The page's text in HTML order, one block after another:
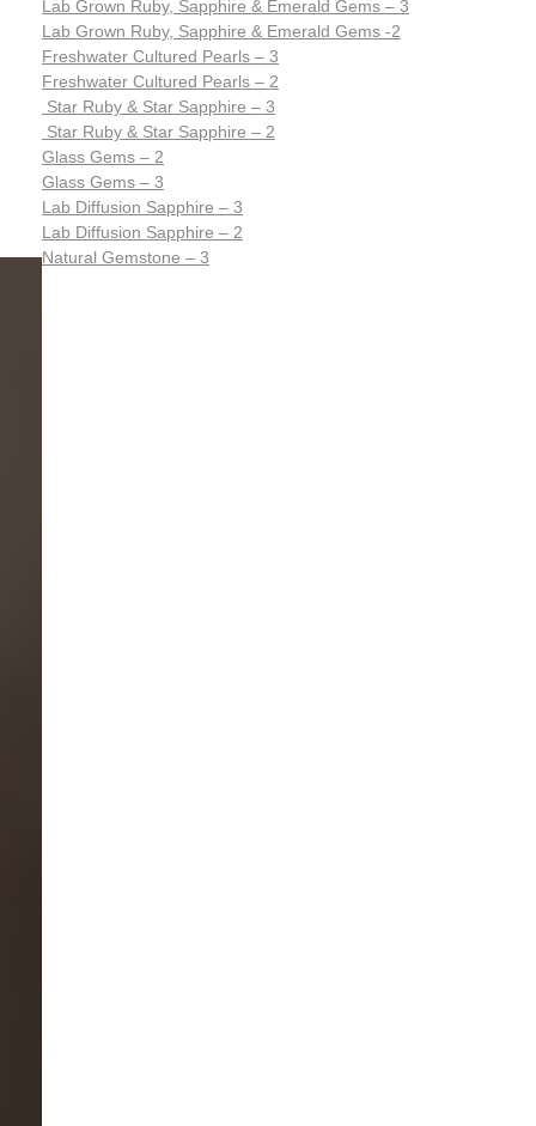
Lab Grown Ruby, Sapphire & Emerald Gems – 3
Lab Grown Ruby, Sapphire & Emerald Gems -2
Freshwater Cultured Pearls – 3
Freshwater Cultured Pearls – 2
Star Ruby & Star Sapphire – 3
Star Ruby & Star Sapphire – 2
Glass Gems – 2
Glass Gems – 3
Lab Diffusion Sapphire – 3
Lab Diffusion Sapphire – 2
Natural Gemstone – 3